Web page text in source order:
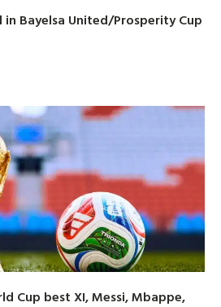
Bayelsa United/Prosperity Cup
Cup best XI, Messi, Mbappe,